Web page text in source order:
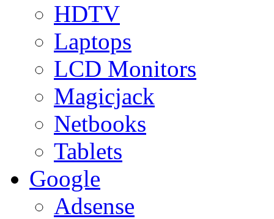
HDTV
Laptops
LCD Monitors
Magicjack
Netbooks
Tablets
Google
Adsense